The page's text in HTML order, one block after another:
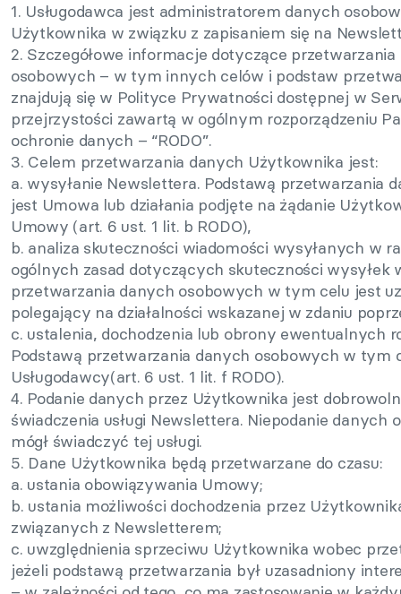
1. Usługodawca jest administratorem danych
Użytkownika w związku z zapisaniem się na
2. Szczegółowe informacje dotyczące
osobowych – w tym innych celów i podstaw
znajdują się w Polityce Prywatności dostępnej w
przejrzystości zawartą w ogólnym rozporządzeniu
ochronie danych – “RODO”.
3. Celem przetwarzania danych Użytkownika jest:
a. wysyłanie Newslettera. Podstawą przetwarzania
jest Umowa lub działania podjęte na żądanie
Umowy (art. 6 ust. 1 lit. b RODO),
b. analiza skuteczności wiadomości wysyłanych w
ogólnych zasad dotyczących skuteczności wysyłek
przetwarzania danych osobowych w tym celu jest
polegający na działalności wskazanej w zdaniu
c. ustalenia, dochodzenia lub obrony ewentualnych
Podstawą przetwarzania danych osobowych w tym
Usługodawcy(art. 6 ust. 1 lit. f RODO).
4. Podanie danych przez Użytkownika jest
świadczenia usługi Newslettera. Niepodanie danych
mógł świadczyć tej usługi.
5. Dane Użytkownika będą przetwarzane do czasu:
a. ustania obowiązywania Umowy;
b. ustania możliwości dochodzenia przez
związanych z Newsletterem;
c. uwzględnienia sprzeciwu Użytkownika wobec
jeżeli podstawą przetwarzania był uzasadniony